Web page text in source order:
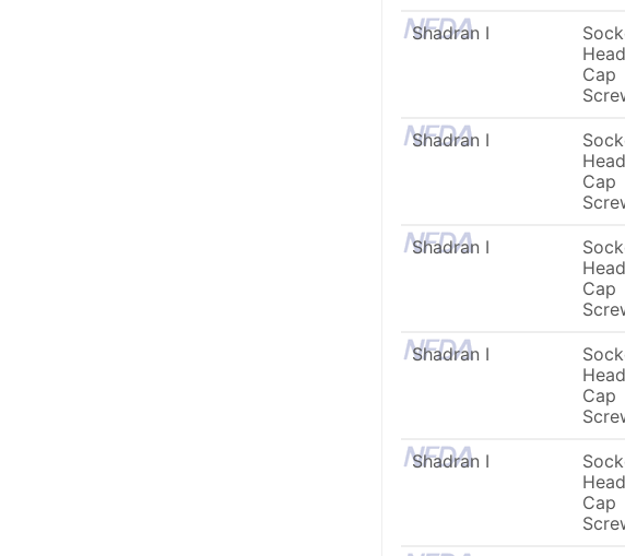
Shadran I
Head
Cap
Shadran I
Head
Cap
Shadran I
Head
Cap
Shadran I
Head
Cap
Shadran I
Head
Cap